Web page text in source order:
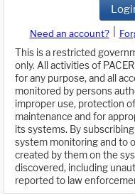
Need an account?
This is a restricted
only. All activities of
for any purpose, and all
monitored by persons
improper use, protection
maintenance and for
its systems. By
system monitoring and to
created by them on the
discovered, including
reported to law